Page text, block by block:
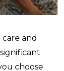
and
choose